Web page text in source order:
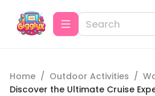
Home / Outdoor Activities /
Discover the Ultimate Cruise